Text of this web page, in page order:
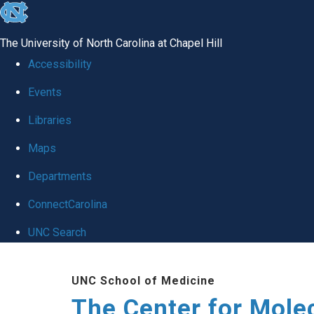
skip
global
The University of North Carolina at Chapel Hill
Accessibility
Events
Libraries
Maps
Departments
ConnectCarolina
UNC Search
UNC School of Medicine